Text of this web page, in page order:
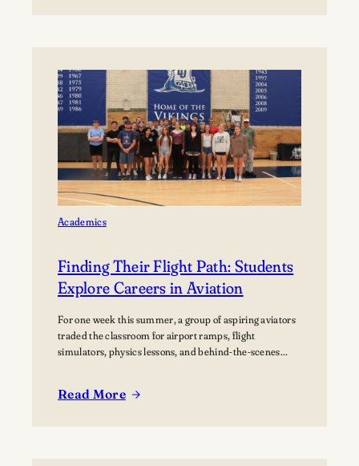
to
host
5
home Football
Games at
Lawrence
University’s Banta
Bowl
Academics
Finding Their Flight Path: Students
Explore Careers in Aviation
For one week this summer, a group of aspiring aviators
traded the classroom for airport ramps, flight
simulators, physics lessons, and behind-the-scenes
what a future in aviation could look like, not just from
Read More
: